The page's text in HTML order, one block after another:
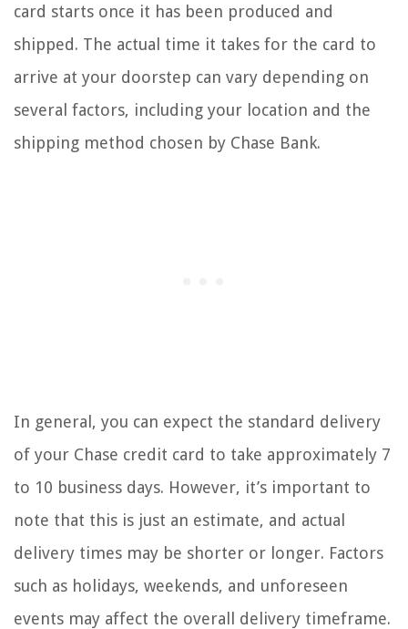
card starts once it has been produced and
shipped. The actual time it takes for the card to
arrive at your doorstep can vary depending on
several factors, including your location and the
shipping method chosen by Chase Bank.
In general, you can expect the standard delivery
of your Chase credit card to take approximately 7
to 10 business days. However, it’s important to
note that this is just an estimate, and actual
delivery times may be shorter or longer. Factors
such as holidays, weekends, and unforeseen
events may affect the overall delivery timeframe.